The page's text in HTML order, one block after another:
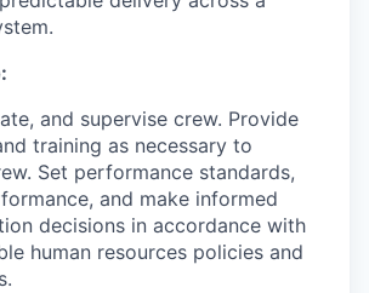
and supervise crew. Provide
training as necessary to
Set performance standards,
and make informed
decisions in accordance with
human resources policies and